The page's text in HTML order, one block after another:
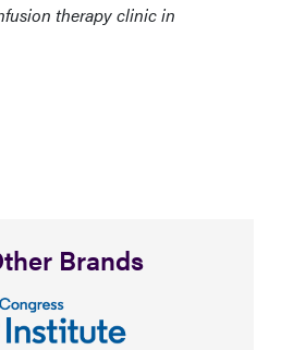
therapy clinic in
Brands